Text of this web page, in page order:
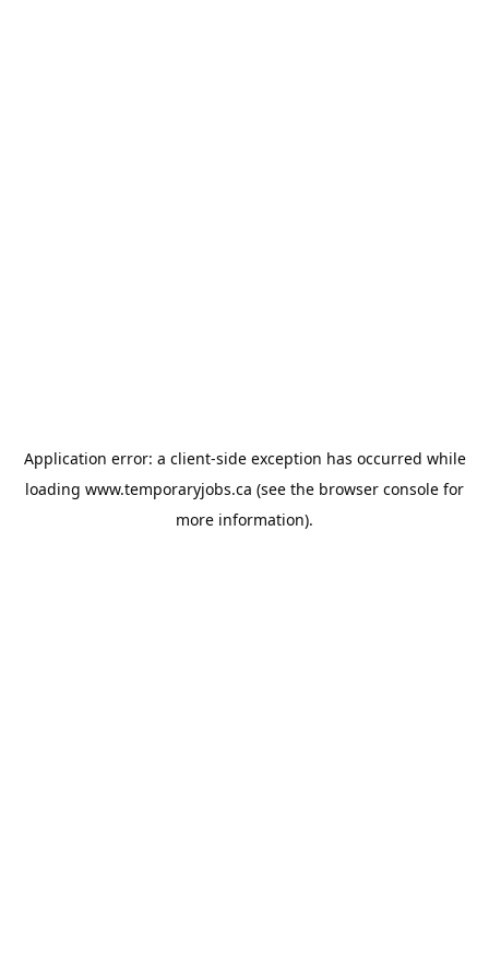
Application error: a client-side exception has occurred while
loading www.temporaryjobs.ca (see the browser console for
more information).